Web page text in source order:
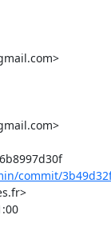
Commit: 3b49d32f44355108ea40f31eaa5b226b8997d30f
commit/